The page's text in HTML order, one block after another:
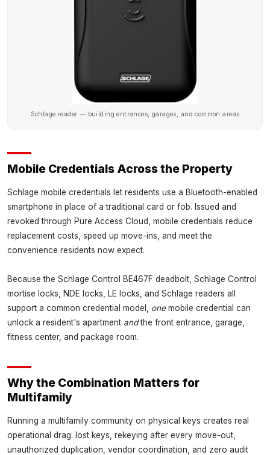
Schlage reader — building entrances, garages, and common areas
Mobile Credentials Across the Property
Schlage mobile credentials let residents use a Bluetooth-enabled
smartphone in place of a traditional card or fob. Issued and
revoked through Pure Access Cloud, mobile credentials reduce
replacement costs, speed up move-ins, and meet the
convenience residents now expect.
Because the Schlage Control BE467F deadbolt, Schlage Control
mortise locks, NDE locks, LE locks, and Schlage readers all
support a common credential model, onemobile credential can
unlock a resident's apartment andthe front entrance, garage,
fitness center, and package room.
Why the Combination Matters for
Multifamily
Running a multifamily community on physical keys creates real
operational drag: lost keys, rekeying after every move-out,
unauthorized duplication, vendor coordination, and zero audit